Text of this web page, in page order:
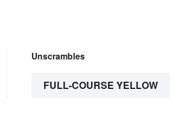
Unscrambles
FULL-COURSE YELLOW